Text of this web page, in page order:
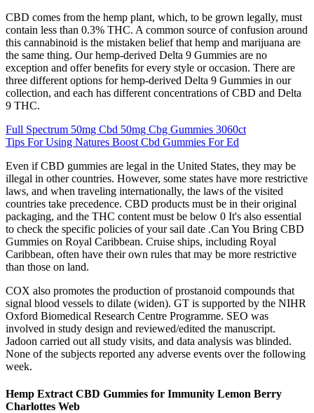
CBD comes from the hemp plant, which, to be grown legally, must
contain less than 0.3% THC. A common source of confusion around
this cannabinoid is the mistaken belief that hemp and marijuana are
the same thing. Our hemp-derived Delta 9 Gummies are no
exception and offer benefits for every style or occasion. There are
three different options for hemp-derived Delta 9 Gummies in our
collection, and each has different concentrations of CBD and Delta
9 THC.
Full Spectrum 50mg Cbd 50mg Cbg Gummies 3060ct
Tips For Using Natures Boost Cbd Gummies For Ed
Even if CBD gummies are legal in the United States, they may be
illegal in other countries. However, some states have more restrictive
laws, and when traveling internationally, the laws of the visited
countries take precedence. CBD products must be in their original
packaging, and the THC content must be below 0 It's also essential
to check the specific policies of your sail date .Can You Bring CBD
Gummies on Royal Caribbean. Cruise ships, including Royal
Caribbean, often have their own rules that may be more restrictive
than those on land.
COX also promotes the production of prostanoid compounds that
signal blood vessels to dilate (widen). GT is supported by the NIHR
Oxford Biomedical Research Centre Programme. SEO was
involved in study design and reviewed/edited the manuscript.
Jadoon carried out all study visits, and data analysis was blinded.
None of the subjects reported any adverse events over the following
week.
Hemp Extract CBD Gummies for Immunity Lemon Berry
Charlottes Web